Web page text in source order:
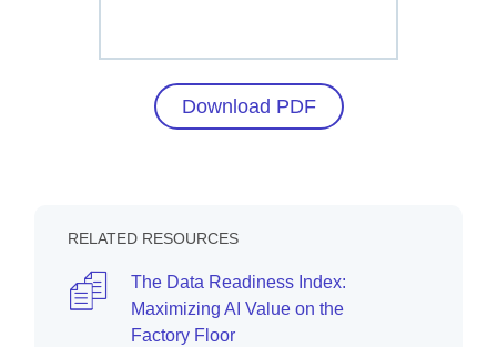
Download PDF
RELATED RESOURCES
The Data Readiness Index:
Maximizing AI Value on the
Factory Floor